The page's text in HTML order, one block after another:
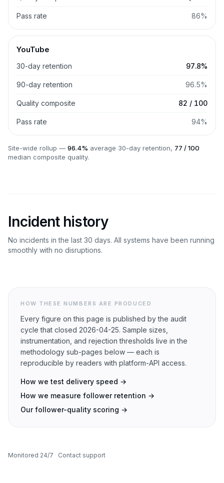
Pass rate 86%
YouTube
30-day retention 97.8%
90-day retention 96.5%
Quality composite 82 / 100
Pass rate 94%
Site-wide rollup — 96.4% average 30-day retention, 77 / 100
median composite quality.
Incident history
No incidents in the last 30 days. All systems have been running
smoothly with no disruptions.
HOW THESE NUMBERS ARE PRODUCED
Every figure on this page is published by the audit
cycle that closed 2026-04-25. Sample sizes,
instrumentation, and rejection thresholds live in the
methodology sub-pages below — each is
reproducible by readers with platform-API access.
How we test delivery speed →
How we measure follower retention →
Our follower-quality scoring →
Monitored 24/7 · Contact support